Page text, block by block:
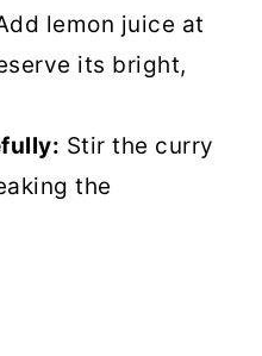
lemon juice at
its bright,
Stir the curry
the